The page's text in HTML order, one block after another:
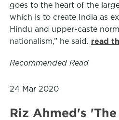
goes to the heart of the
which is to create India as
Hindu and upper-caste
nationalism,” he said. read
Recommended Read
24 Mar 2020
Riz Ahmed's